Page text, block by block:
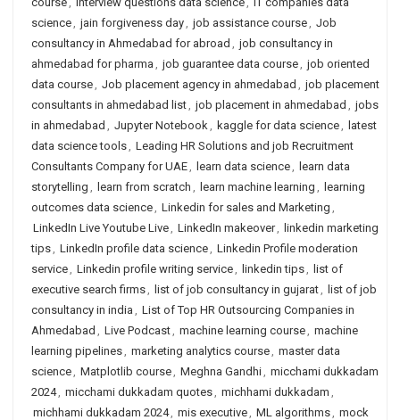
science, jain forgiveness day, job assistance course, Job
consultancy in Ahmedabad for abroad , job consultancy in
ahmedabad for pharma , job guarantee data course, job oriented
data course, Job placement agency in ahmedabad , job placement
consultants in ahmedabad list, job placement in ahmedabad , jobs
in ahmedabad , Jupyter Notebook, kaggle for data science,
latest
data science tools, Leading HR Solutions and job Recruitment
Consultants Company for UAE, learn data science, learn data
storytelling , learn from scratch , learn machine learning , learning
outcomes data science, Linkedin for sales and Marketing ,
LinkedIn Live Youtube Live, LinkedIn makeover, linkedin marketing
tips, LinkedIn profile data science, Linkedin Profile moderation
service, Linkedin profile writing service, linkedin tips, list of
executive search firms, list of job consultancy in gujarat, list of job
consultancy in india , List of Top HR Outsourcing Companies in
Ahmedabad , Live Podcast, machine learning course, machine
learning pipelines, marketing analytics course, master data
science, Matplotlib course, Meghna Gandhi, micchami dukkadam
2024, micchami dukkadam quotes, michhami dukkadam ,
michhami dukkadam 2024, mis executive, ML algorithms, mock